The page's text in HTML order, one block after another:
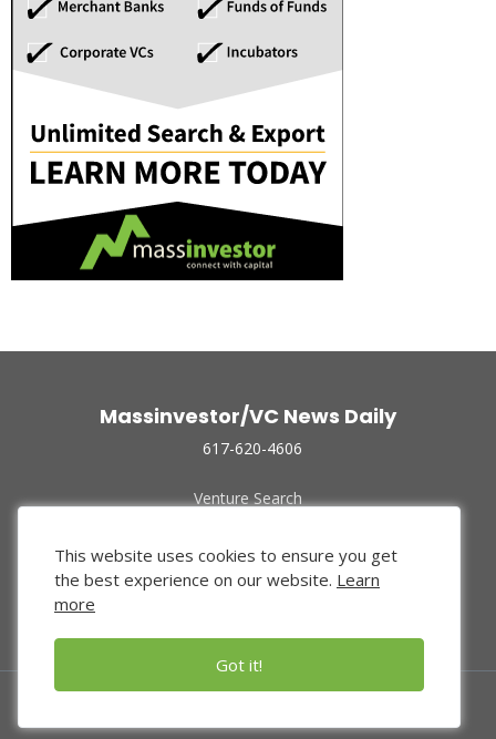
Massinvestor/VC News Daily
617-620-4606
Venture Search
Funded Companies
About Us
Privacy Policy
This website uses cookies to ensure you get
the best experience on our website. Learn
more
Got it!